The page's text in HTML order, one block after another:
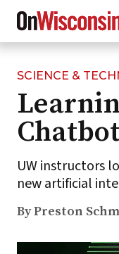
Skip
main
content
SCIENCE &
UW instructors
new artificial
By Preston